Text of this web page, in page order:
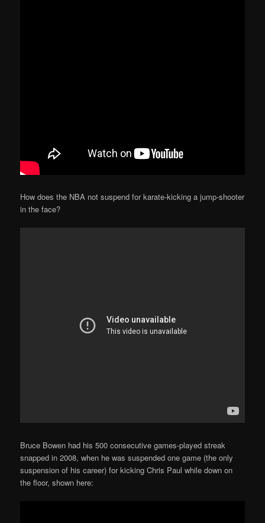
How does the NBA not suspend for karate-kicking a jump-shooter
in the face?
Bruce Bowen had his 500 consecutive games-played streak
snapped in 2008, when he was suspended one game (the only
suspension of his career) for kicking Chris Paul while down on
the floor, shown here: